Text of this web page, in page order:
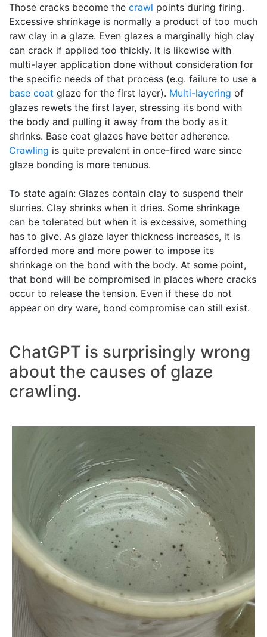
Those cracks become the crawl points during firing.
Excessive shrinkage is normally a product of too much
raw clay in a glaze. Even glazes a marginally high clay
can crack if applied too thickly. It is likewise with
multi-layer application done without consideration for
the specific needs of that process (e.g. failure to use a
base coat glaze for the first layer). Multi-layering of
glazes rewets the first layer, stressing its bond with
the body and pulling it away from the body as it
shrinks. Base coat glazes have better adherence.
Crawling is quite prevalent in once-fired ware since
glaze bonding is more tenuous.
To state again: Glazes contain clay to suspend their
slurries. Clay shrinks when it dries. Some shrinkage
can be tolerated but when it is excessive, something
has to give. As glaze layer thickness increases, it is
afforded more and more power to impose its
shrinkage on the bond with the body. At some point,
that bond will be compromised in places where cracks
occur to release the tension. Even if these do not
appear on dry ware, bond compromise can still exist.
ChatGPT is surprisingly wrong
about the causes of glaze
crawling.